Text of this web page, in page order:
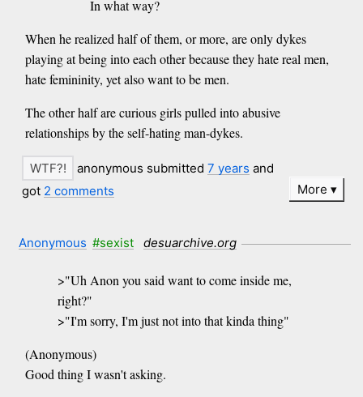
In what way?
When he realized half of them, or more, are only dykes
playing at being into each other because they hate real men,
hate femininity, yet also want to be men.
The other half are curious girls pulled into abusive
relationships by the self-hating man-dykes.
anonymous submitted7 years and
got 2 comments More
Anonymous #sexist desuarchive.org
>"Uh Anon you said want to come inside me,
right?"
>"I'm sorry, I'm just not into that kinda thing"
(Anonymous)
Good thing I wasn't asking.